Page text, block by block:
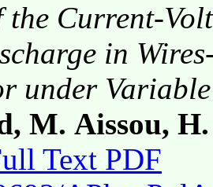
the Current-
in
under
M. Aissou,
Text PDF